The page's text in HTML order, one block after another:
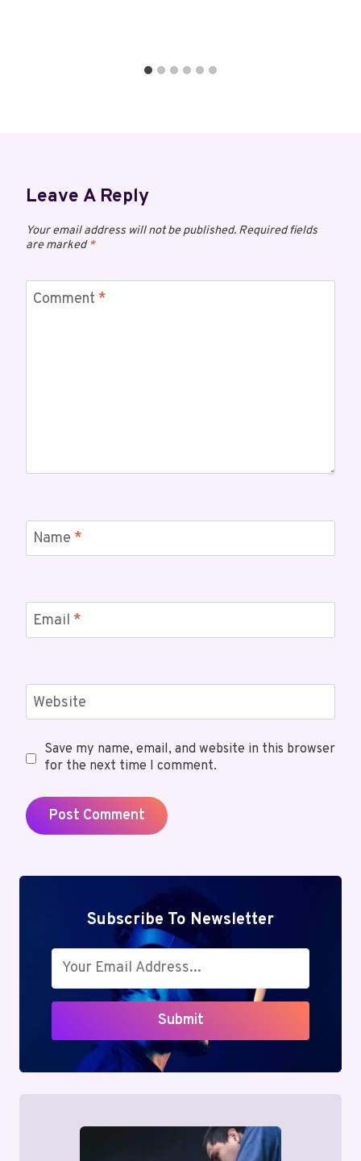
Leave A Reply
Your email address will not be published. Required fields
are marked*
Comment *
Name *
Email *
Website
Save my name, email, and website in this browser
for the next time I comment.
Subscribe To Newsletter
Submit